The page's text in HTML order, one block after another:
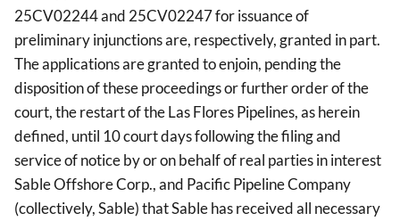
25CV02244 and 25CV02247 for issuance of
preliminary injunctions are, respectively, granted in part.
The applications are granted to enjoin, pending the
disposition of these proceedings or further order of the
court, the restart of the Las Flores Pipelines, as herein
defined, until 10 court days following the filing and
service of notice by or on behalf of real parties in interest
Sable Offshore Corp., and Pacific Pipeline Company
(collectively, Sable) that Sable has received all necessary